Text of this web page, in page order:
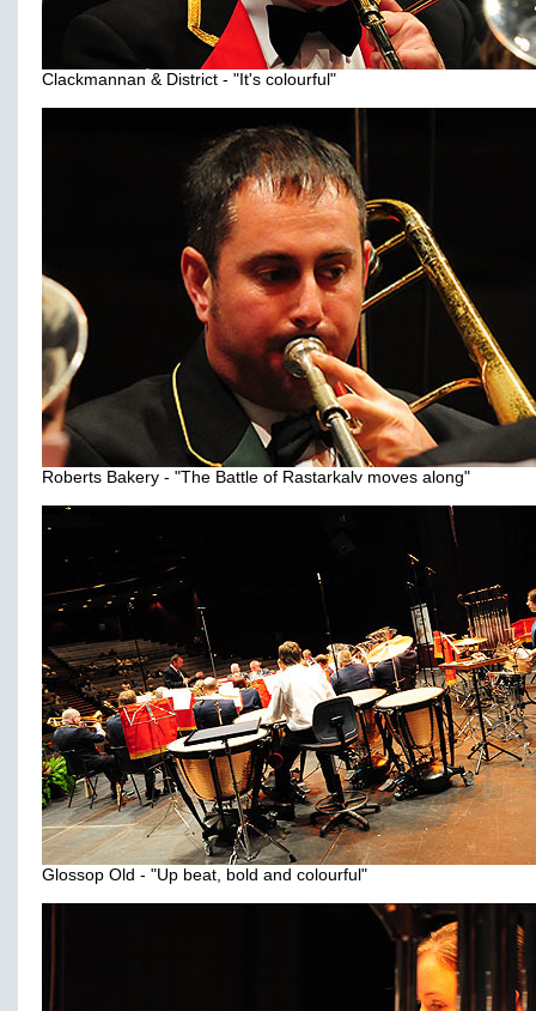
Clackmannan & District - "It's colourful"
Roberts Bakery - "The Battle of Rastarkalv moves along"
Glossop Old - "Up beat, bold and colourful"